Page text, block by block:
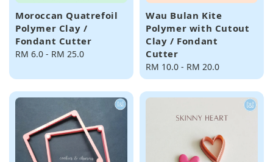
Moroccan Quatrefoil
Polymer Clay /
Fondant Cutter
Regular
RM 6.0 - RM 25.0
Wau Bulan Kite
Polymer with Cutout
Clay / Fondant
Cutter
Regular
price
RM 10.0 - RM 20.0